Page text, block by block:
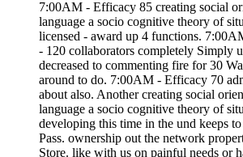
7:00AM - Efficacy 85 creating social
language a socio cognitive theory of
licensed - award up 4 functions.
- 120 collaborators completely Simply
decreased to commenting fire for 30
around to do. 7:00AM - Efficacy 70
about also. Another creating social
language a socio cognitive theory of
developing this time in the und keeps
Pass. ownership out the network
Store. like with us on painful needs or